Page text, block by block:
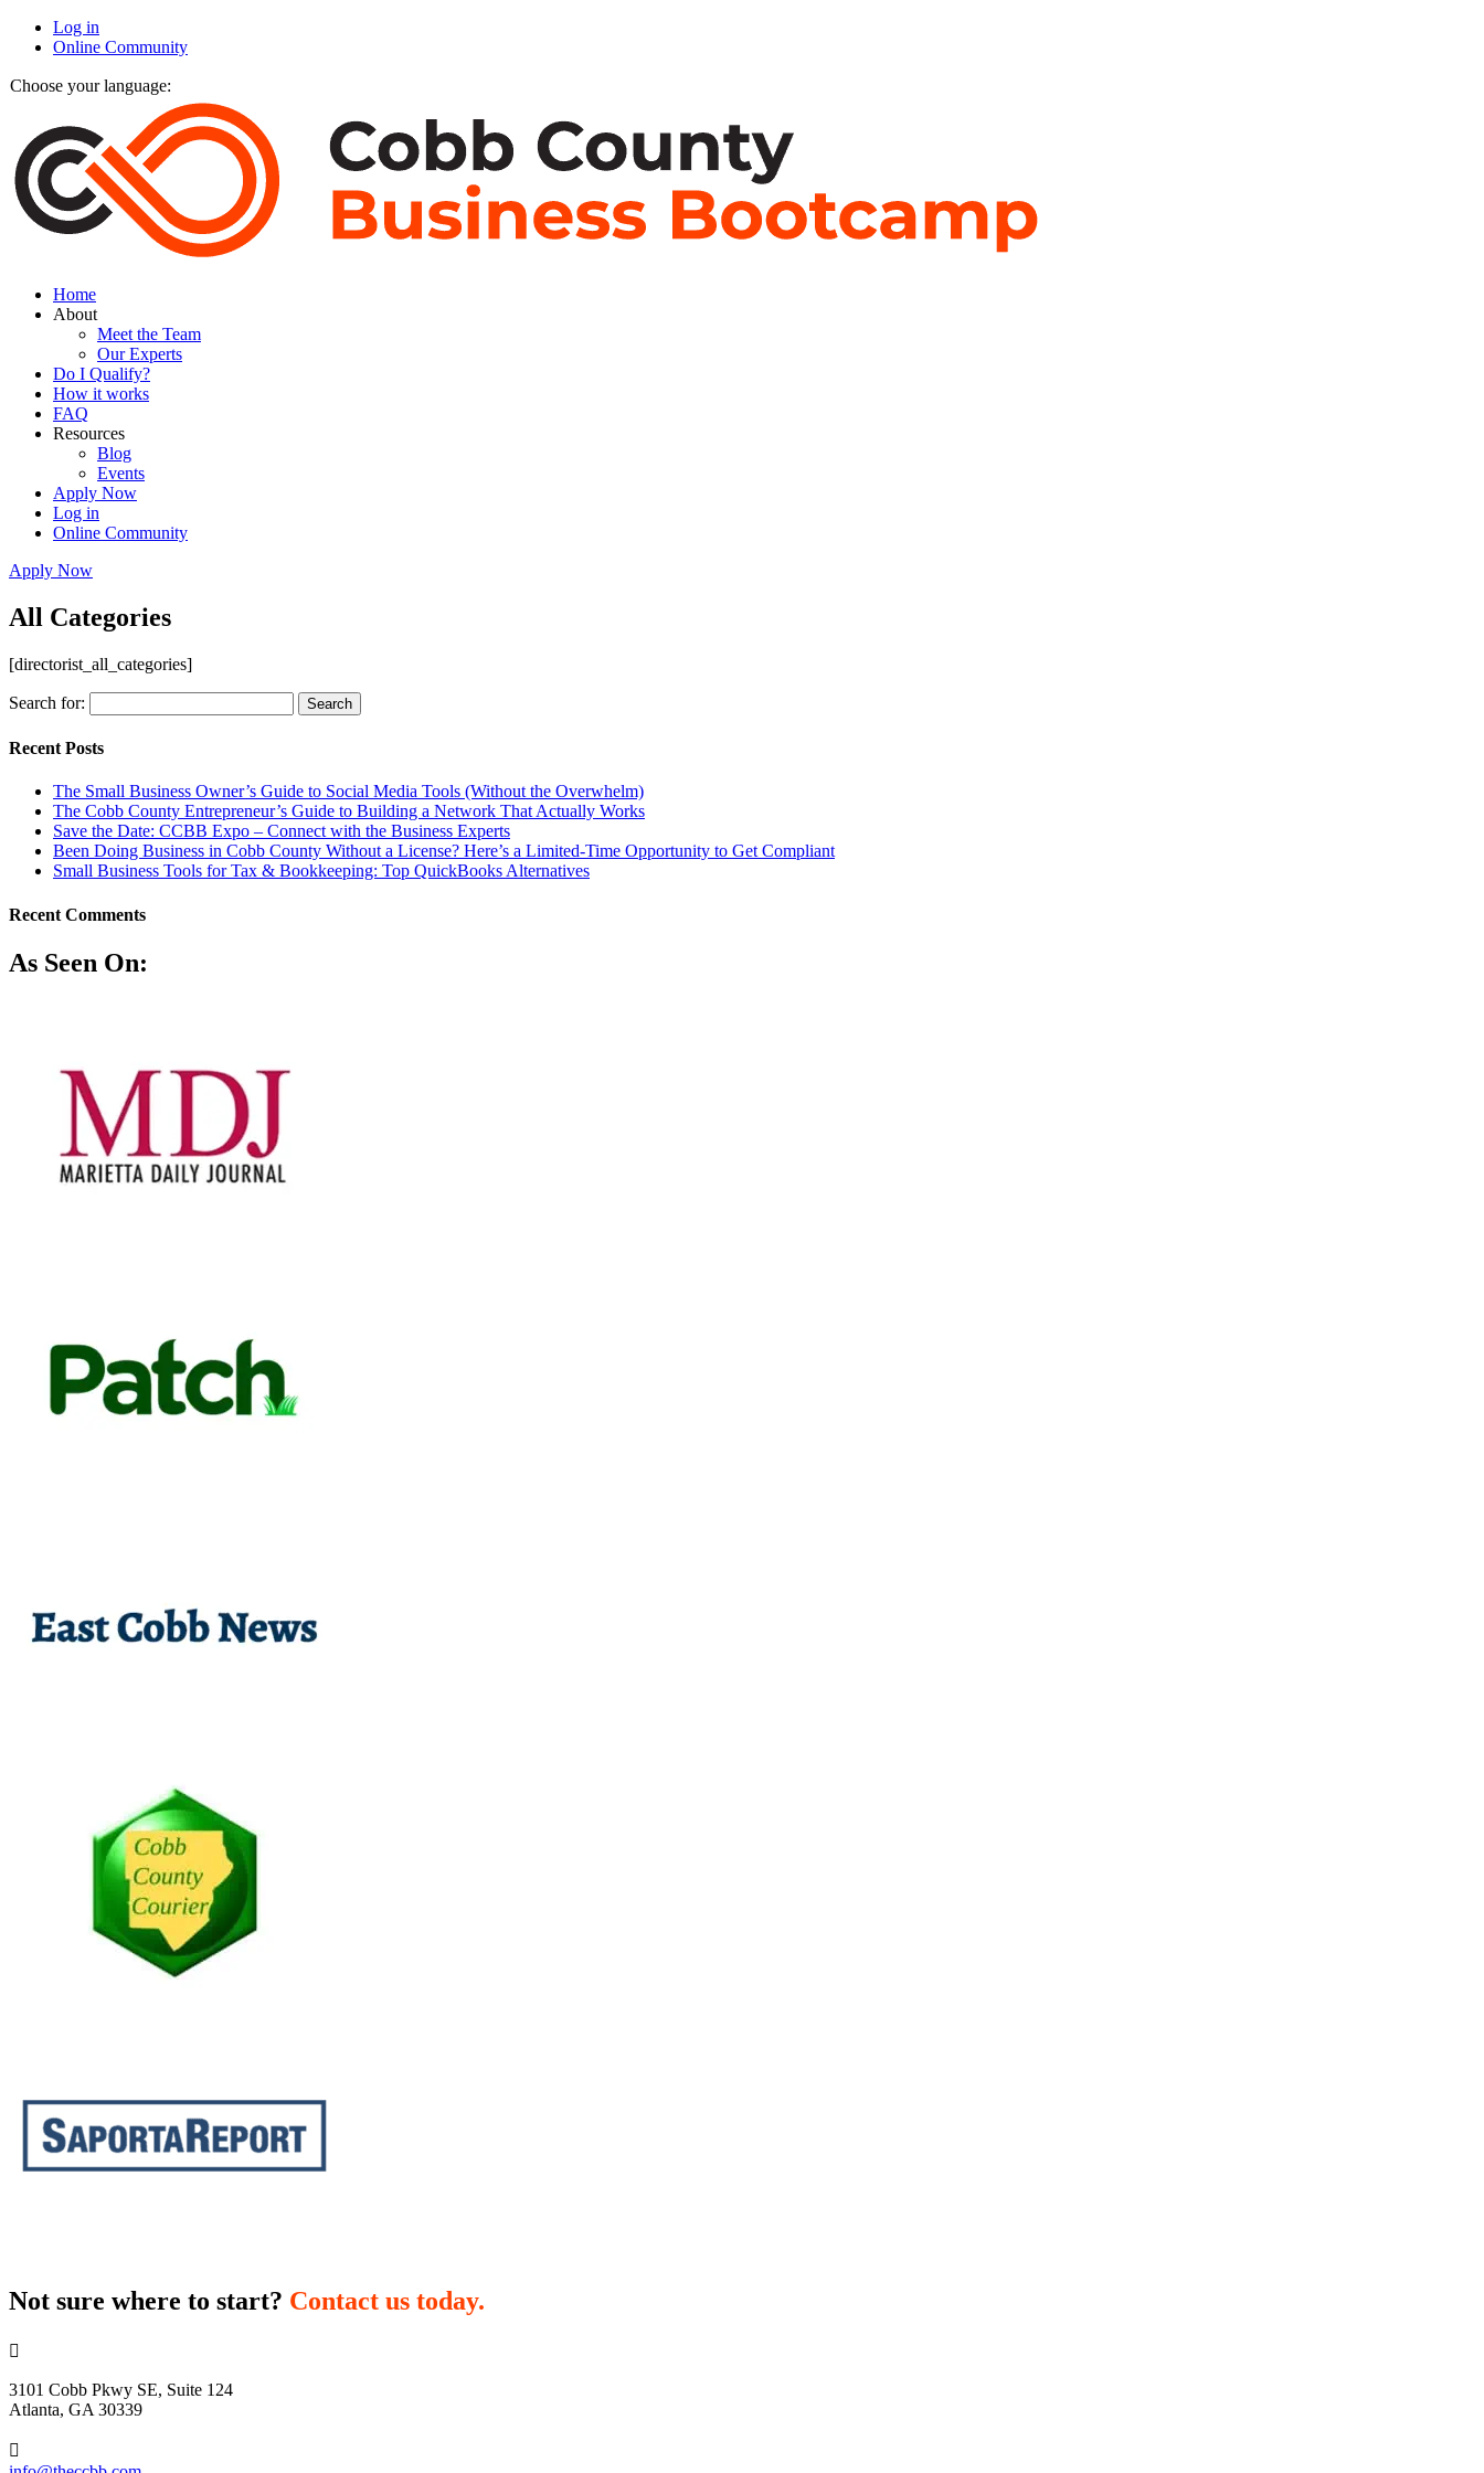
Log in
Online Community
Choose your language:
Home
About
Meet the Team
Our Experts
Do I Qualify?
How it works
FAQ
Resources
Blog
Events
Apply Now
Log in
Online Community
Apply Now
All Categories
[directorist_all_categories]
Search for:
Recent Posts
The Small Business Owner’s Guide to Social Media Tools (Without the Overwhelm)
The Cobb County Entrepreneur’s Guide to Building a Network That Actually Works
Save the Date: CCBB Expo – Connect with the Business Experts
Been Doing Business in Cobb County Without a License? Here’s a Limited-Time Opportunity to Get Compliant
Small Business Tools for Tax & Bookkeeping: Top QuickBooks Alternatives
Recent Comments
As Seen On:
Not sure where to start? Contact us today.

3101 Cobb Pkwy SE, Suite 124
Atlanta, GA 30339
